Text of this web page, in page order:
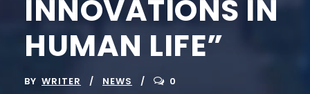
INNOVATIONS IN
HUMAN LIFE”
BY WRITER NEWS 0